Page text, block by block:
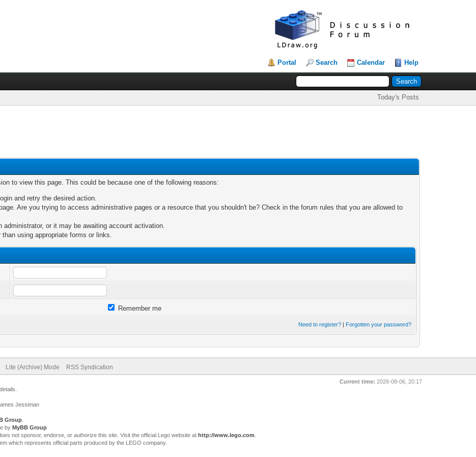
Portal Search Calendar Help
Today's Posts
to view this page. This could be because one of the following reasons:
and retry the desired action.
Are you trying to access administrative pages or a resource that you shouldn't be? Check in the forum rules that you are allowed to
administrator, or it may be awaiting account activation.
using appropriate forms or links.
Remember me
Need to register? | Forgotten your password?
Lite (Archive) Mode RSS Syndication
Current time: 2026-08-06, 20:17
Jessiman
Group.
by MyBB Group
not sponsor, endorse, or authorize this site. Visit the official Lego website at http://www.lego.com
which represents official parts produced by the LEGO company.